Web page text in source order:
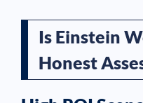
Is Einstein
Honest